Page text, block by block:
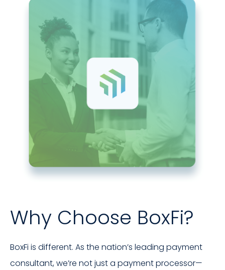
Why Choose BoxFi?
BoxFi is different. As the nation’s leading payment
consultant, we’re not just a payment processor—